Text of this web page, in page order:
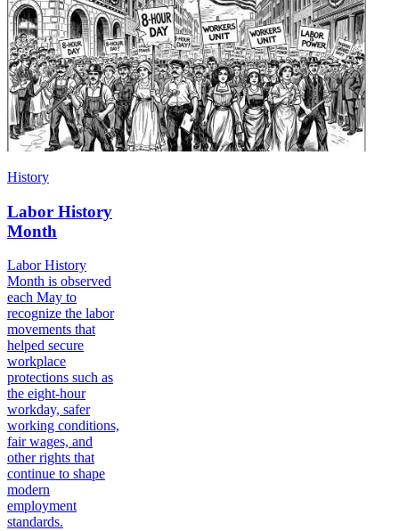
History
Labor History
Month
Labor History
Month is observed
each May to
recognize the labor
movements that
helped secure
workplace
protections such as
the eight-hour
workday, safer
working conditions,
fair wages, and
other rights that
continue to shape
modern
employment
standards.